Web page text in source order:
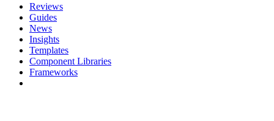
Reviews
Guides
News
Insights
Templates
Component Libraries
Frameworks